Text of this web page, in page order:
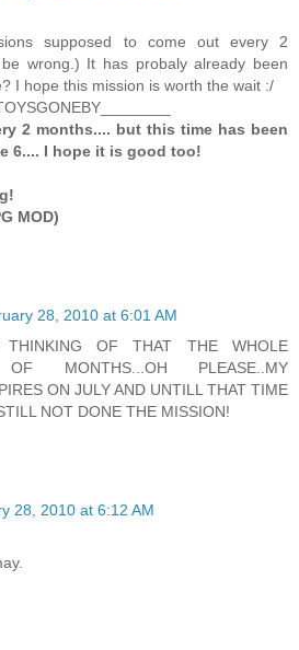
supposed to come out every 2
wrong.) It has probaly already been
I hope this mission is worth the wait :/
2 months.... but this time has been
6.... I hope it is good too!
MOD)
28, 2010 at 6:01 AM
OF THAT THE WHOLE
OF MONTHS...OH PLEASE..MY
ON JULY AND UNTILL THAT TIME
NOT DONE THE MISSION!
28, 2010 at 6:12 AM